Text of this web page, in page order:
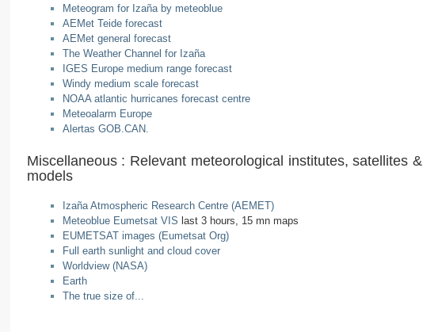
Meteogram for Izaña by meteoblue
AEMet Teide forecast
AEMet general forecast
The Weather Channel for Izaña
IGES Europe medium range forecast
Windy medium scale forecast
NOAA atlantic hurricanes forecast centre
Meteoalarm Europe
Alertas GOB.CAN.
Miscellaneous : Relevant meteorological institutes, satellites &
models
Izaña Atmospheric Research Centre (AEMET)
Meteoblue Eumetsat VIS last 3 hours, 15 mn maps
EUMETSAT images (Eumetsat Org)
Full earth sunlight and cloud cover
Worldview (NASA)
Earth
The true size of...